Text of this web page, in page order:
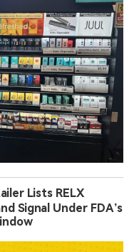
Lists RELX
Signal Under FDA’s